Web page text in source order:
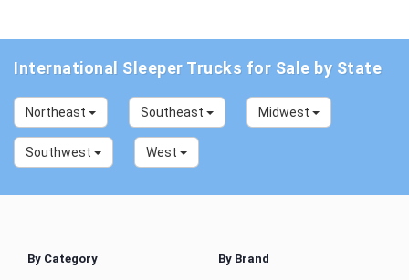
International Sleeper Trucks for Sale by State
Northeast Southeast Midwest
Southwest West
By Category By Brand